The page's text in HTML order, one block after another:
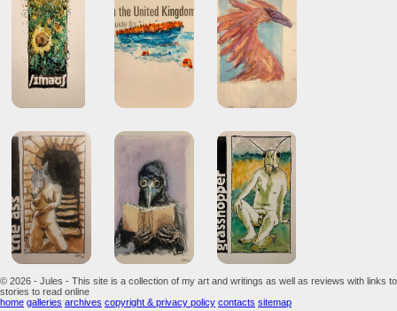
© 2026 - Jules - This site is a collection of my art and writings as well as reviews with links to
stories to read online
home galleries archives copyright & privacy policy contacts sitemap